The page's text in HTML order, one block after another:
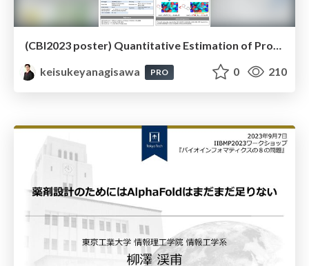
(CBI2023 poster) Quantitative Estimation of Protein-Chemical Substructure Interaction with Inverse Mixed-Solvent Molecular Dynamics
keisukeyanagisawa
PRO 0 210